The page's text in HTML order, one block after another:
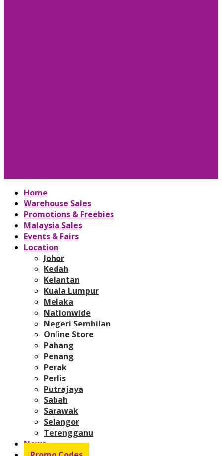
Home
Warehouse Sales
Promotions & Freebies
Malaysia Sales
Events & Fairs
Location
Johor
Kedah
Kelantan
Kuala Lumpur
Melaka
Nationwide
Negeri Sembilan
Online Store
Pahang
Penang
Perak
Perlis
Putrajaya
Sabah
Sarawak
Selangor
Terengganu
News